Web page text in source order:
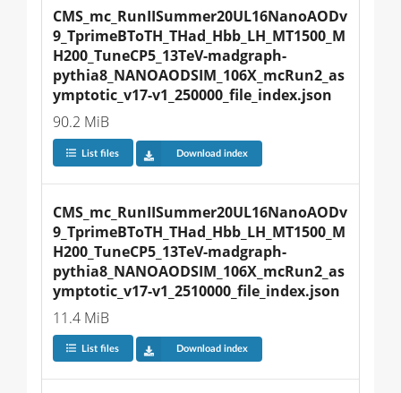
CMS_mc_RunIISummer20UL16NanoAODv
9_TprimeBToTH_THad_Hbb_LH_MT1500_M
H200_TuneCP5_13TeV-madgraph-
pythia8_NANOAODSIM_106X_mcRun2_as
ymptotic_v17-v1_250000_file_index.json
90.2 MiB
List files Download index
CMS_mc_RunIISummer20UL16NanoAODv
9_TprimeBToTH_THad_Hbb_LH_MT1500_M
H200_TuneCP5_13TeV-madgraph-
pythia8_NANOAODSIM_106X_mcRun2_as
ymptotic_v17-v1_2510000_file_index.json
11.4 MiB
List files Download index